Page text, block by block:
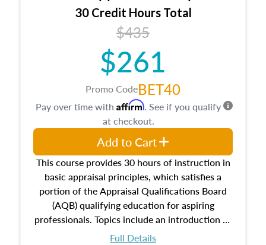
30 Credit Hours Total
$435
$261
Promo CodeBET40
This course provides 30 hours of instruction in
basic appraisal principles, which satisfies a
portion of the Appraisal Qualifications Board
(AQB) qualifying education for aspiring
professionals. Topics include an introduction to
the appraisal profession, real estate concepts
Full Details
Pay over time with Affirm. See if you qualify
at checkout.
Add to Cart